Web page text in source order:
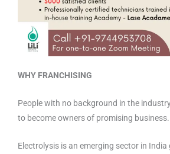
WHY FRANCHISING
People with no background in the
to become owners of promising business.
Electrolysis is an emerging sector in